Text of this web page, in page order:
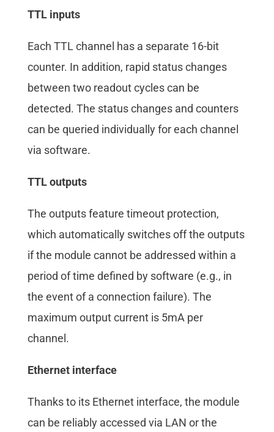
TTL inputs
Each TTL channel has a separate 16-bit
counter. In addition, rapid status changes
between two readout cycles can be
detected. The status changes and counters
can be queried individually for each channel
via software.
TTL outputs
The outputs feature timeout protection,
which automatically switches off the outputs
if the module cannot be addressed within a
period of time defined by software (e.g., in
the event of a connection failure). The
maximum output current is 5mA per
channel.
Ethernet interface
Thanks to its Ethernet interface, the module
can be reliably accessed via LAN or the